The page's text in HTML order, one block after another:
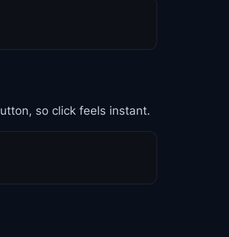
so click feels instant.